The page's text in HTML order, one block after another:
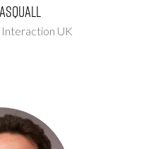
Interaction UK